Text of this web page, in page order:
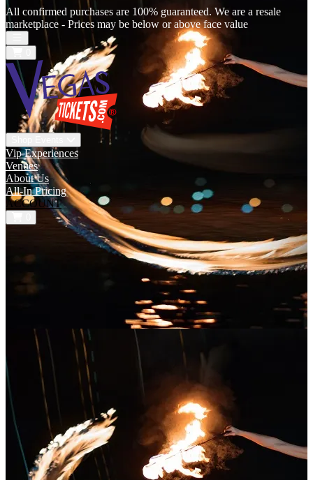
All confirmed purchases are 100% guaranteed. We are a resale
marketplace - Prices may be below or above face value
Open main menu
Vip Experiences
Venues
About Us
All-In Pricing
ACCOUNT